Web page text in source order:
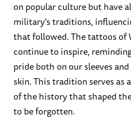
on popular culture but have
military's traditions,
that followed. The tattoos of
continue to inspire,
pride both on our sleeves
skin. This tradition serves as
of the history that shaped
to be forgotten.